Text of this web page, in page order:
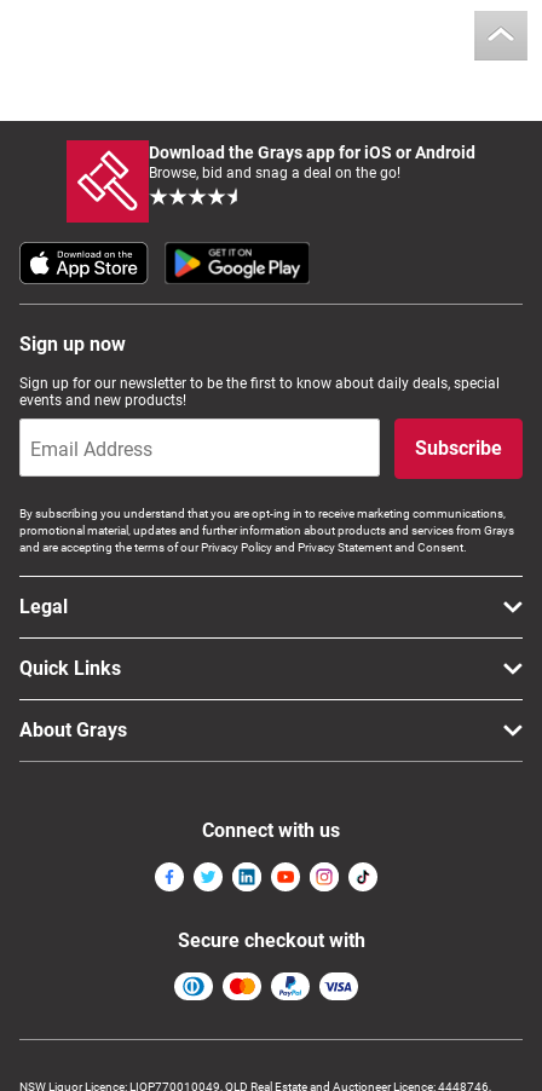
Download the Grays app for iOS or Android
Browse, bid and snag a deal on the go!
Sign up now
Sign up for our newsletter to be the first to know about daily deals, special
events and new products!
Subscribe
By subscribing you understand that you are opt-ing in to receive marketing communications,
promotional material, updates and further information about products and services from Grays
and are accepting the terms of our Privacy Policy and Privacy Statement and Consent.
Legal
Quick Links
About Grays
NSW Liquor Licence: LIQP770010049, QLD Real Estate and Auctioneer Licence: 4448746,
Connect with us
Secure checkout with